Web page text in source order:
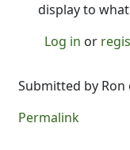
display to
Log in or
Submitted by Ron
Permalink